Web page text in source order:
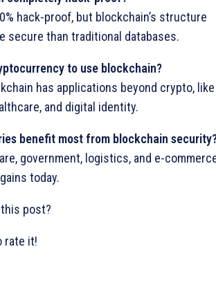
hack-proof, but blockchain’s structure
secure than traditional databases.
to use blockchain?
has applications beyond crypto, like
and digital identity.
benefit most from blockchain
government, logistics, and e-
today.
post?
rate it!